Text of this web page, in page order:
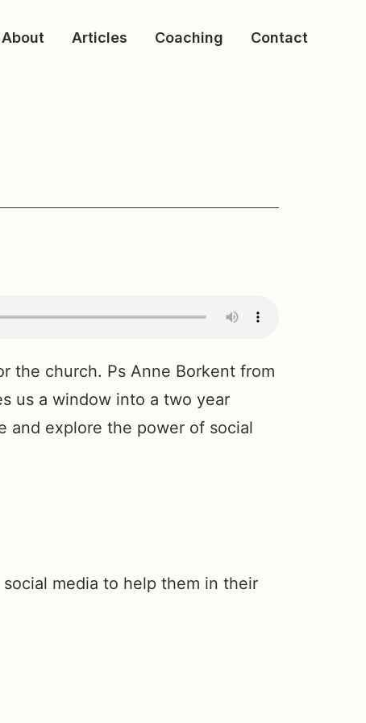
About Articles Coaching Contact
Church
the church. Ps Anne Borkent from
us a window into a two year
and explore the power of social
media to help them in their